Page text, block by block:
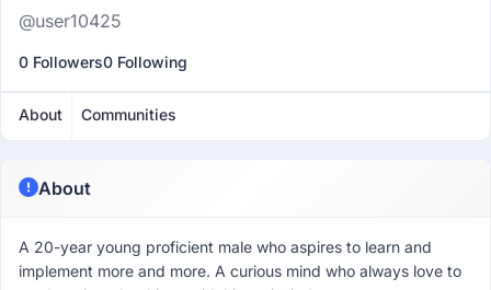
@user10425
0 Followers0 Following
About Communities
About
A 20-year young proficient male who aspires to learn and
implement more and more. A curious mind who always love to